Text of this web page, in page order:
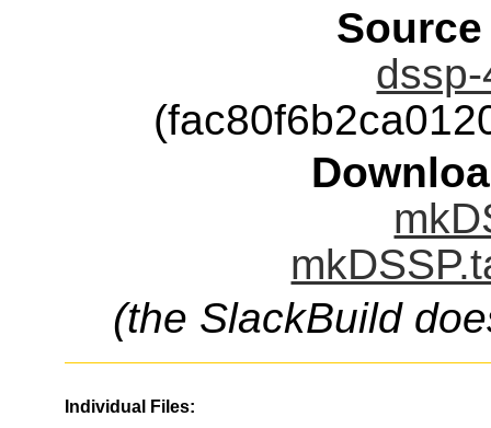
(the SlackBuild
Individual Files: